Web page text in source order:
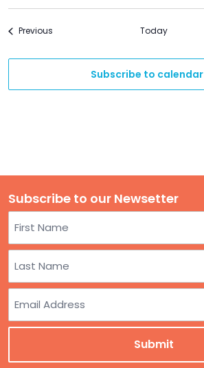
Previous Today
Subscribe to calendar
Subscribe to our Newsetter
First
Last